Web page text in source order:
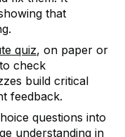
that
quiz, on paper or
check
build critical
feedback.
questions into
understanding in